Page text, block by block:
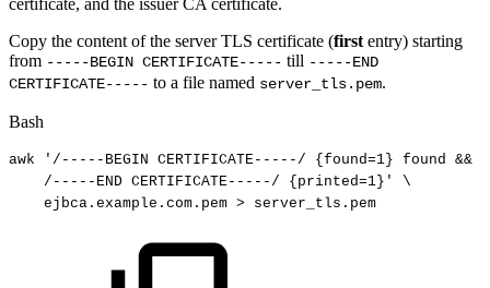
certificate, and the issuer CA certificate.
Copy the content of the server TLS certificate (first entry) starting
from -----BEGIN CERTIFICATE----- till -----END
CERTIFICATE----- to a file named server_tls.pem.
Bash
awk '/-----BEGIN CERTIFICATE-----/ {found=1} found &&
/-----END CERTIFICATE-----/ {printed=1}'
\
ejbca.example.com.pem > server_tls.pem